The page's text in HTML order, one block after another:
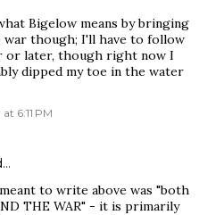
Bigelow means by bringing
though; I'll have to follow
or later, though right now I
dipped my toe in the water
6:11 PM
to write above was "both
THE WAR" - it is primarily